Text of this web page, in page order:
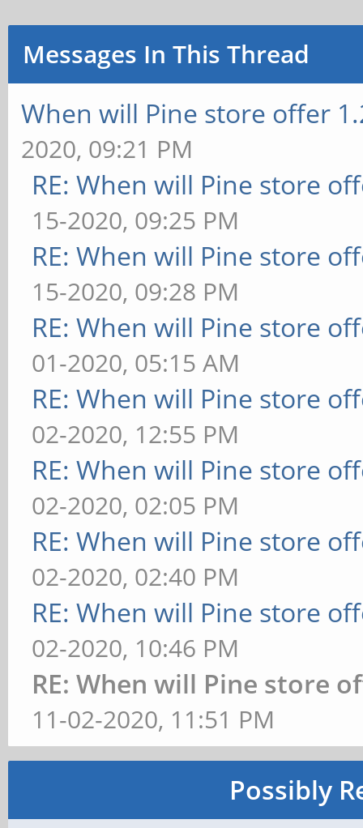
Messages In This Thread
When will Pine store offer
2020, 09:21 PM
RE: When will Pine store
15-2020, 09:25 PM
RE: When will Pine store
15-2020, 09:28 PM
RE: When will Pine store
01-2020, 05:15 AM
RE: When will Pine store
02-2020, 12:55 PM
RE: When will Pine store
02-2020, 02:05 PM
RE: When will Pine store
02-2020, 02:40 PM
RE: When will Pine store
02-2020, 10:46 PM
RE: When will Pine store
11-02-2020, 11:51 PM
Possibly